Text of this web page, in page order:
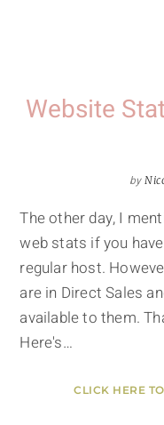
Website
by
The other day, I
web stats if you
regular host.
are in Direct Sales
available to them.
Here's…
CLICK HERE